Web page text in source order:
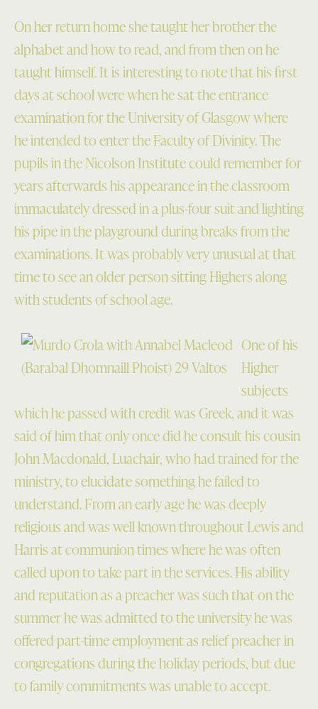
On her return home she taught her brother the
alphabet and how to read, and from then on he
taught himself. It is interesting to note that his first
days at school were when he sat the entrance
examination for the University of Glasgow where
he intended to enter the Faculty of Divinity. The
pupils in the Nicolson Institute could remember for
years afterwards his appearance in the classroom
immaculately dressed in a plus-four suit and lighting
his pipe in the playground during breaks from the
examinations. It was probably very unusual at that
time to see an older person sitting Highers along
with students of school age.
One of his
Higher
subjects
which he passed with credit was Greek, and it was
said of him that only once did he consult his cousin
John Macdonald, Luachair, who had trained for the
ministry, to elucidate something he failed to
understand. From an early age he was deeply
religious and was well known throughout Lewis and
Harris at communion times where he was often
called upon to take part in the services. His ability
and reputation as a preacher was such that on the
summer he was admitted to the university he was
offered part-time employment as relief preacher in
congregations during the holiday periods, but due
to family commitments was unable to accept.